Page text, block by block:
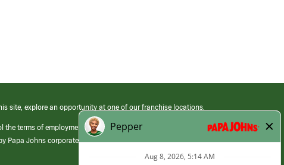
site, explore an opportunity at one of our franchise locations.
terms of employment at its franchised restaurants. Employment terms,
Papa Johns corporate.